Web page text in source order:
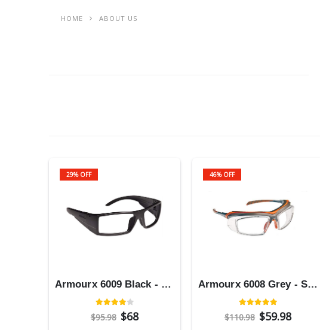
HOME ABOUT US
29% OFF
Armourx 6009 Black - Safety Glasses
$95.98 $68
46% OFF
Armourx 6008 Grey - Safety Glasses
$110.98 $59.98